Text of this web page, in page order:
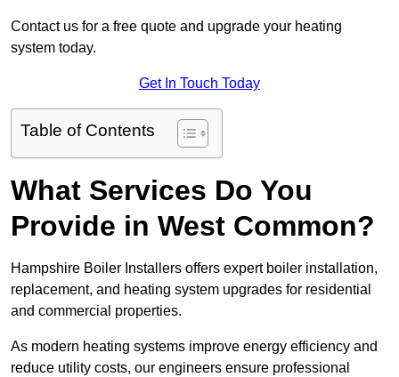
Contact us for a free quote and upgrade your heating
system today.
Get In Touch Today
Table of Contents
What Services Do You
Provide in West Common?
Hampshire Boiler Installers offers expert boiler installation,
replacement, and heating system upgrades for residential
and commercial properties.
As modern heating systems improve energy efficiency and
reduce utility costs, our engineers ensure professional